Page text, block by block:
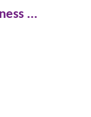
...